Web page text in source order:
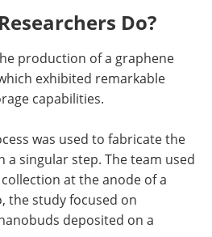
Do?
production of a graphene
exhibited remarkable
capabilities.
was used to fabricate the
a singular step. The team used
at the anode of a
the study focused on
deposited on a